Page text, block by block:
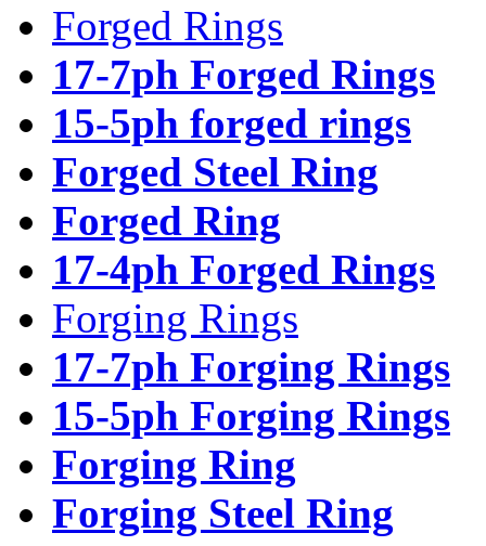
Forged Rings
17-7ph Forged Rings
15-5ph forged rings
Forged Steel Ring
Forged Ring
17-4ph Forged Rings
Forging Rings
17-7ph Forging Rings
15-5ph Forging Rings
Forging Ring
Forging Steel Ring